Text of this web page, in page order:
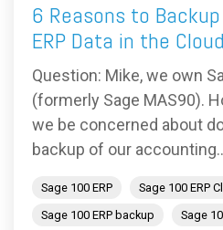
6 Reasons to
ERP Data in the Cloud
Question: Mike, we own
(formerly Sage MAS90).
we be concerned about
backup of our
Sage 100 ERP
Sage 100 ERP
Sage 100 ERP backup
Sage